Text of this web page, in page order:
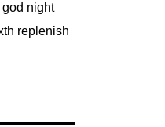
night
replenish